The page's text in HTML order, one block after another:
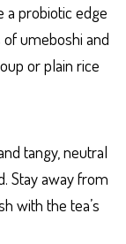
a probiotic edge
umeboshi and
or plain rice
tangy, neutral
Stay away from
with the tea’s